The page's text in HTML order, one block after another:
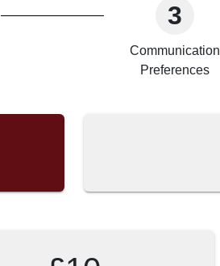
3
Communication
Preferences